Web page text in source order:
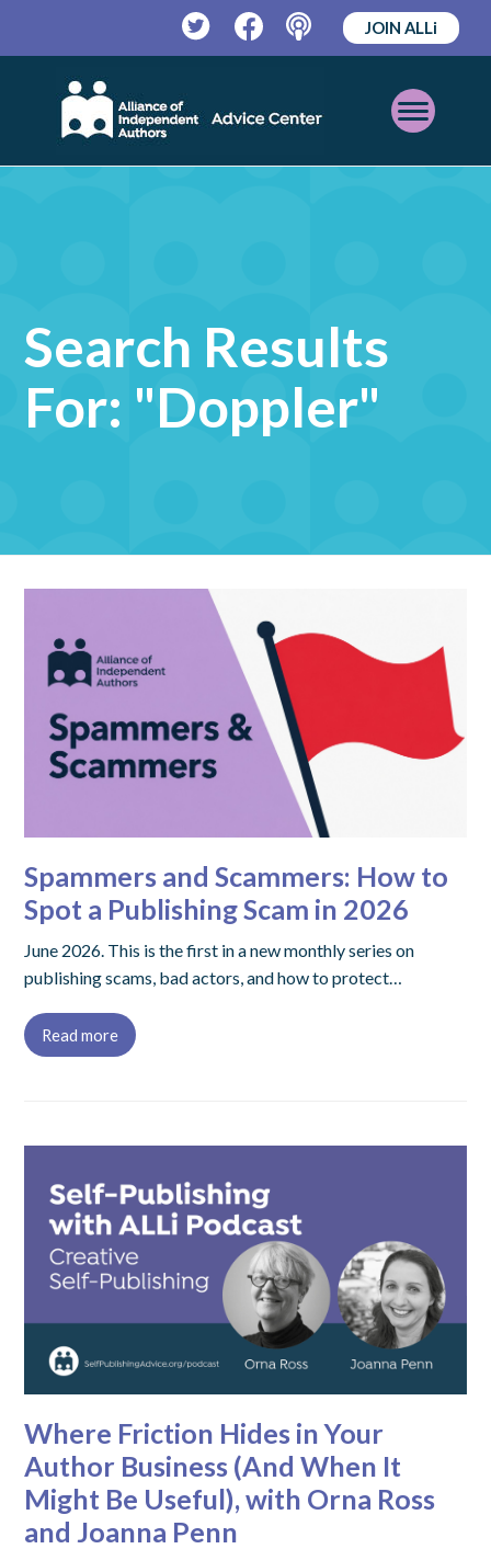
TwitterFacebookPodcast
JOIN ALLi
Open
Mobile
Search Results
For: "doppler"
Spammers and Scammers: How to
Spot a Publishing Scam in 2026
June 2026. This is the first in a new monthly series on
publishing scams, bad actors, and how to protect…
Read more
Where Friction Hides in Your
Author Business (And When It
Might Be Useful), with Orna Ross
and Joanna Penn